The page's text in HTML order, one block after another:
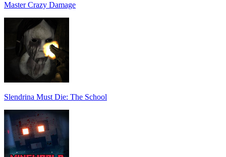
Master Crazy Damage
Slendrina Must Die: The School